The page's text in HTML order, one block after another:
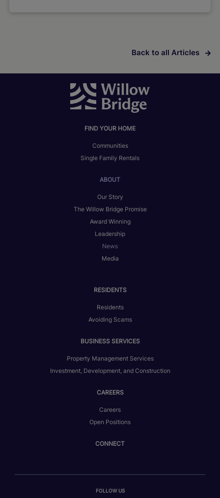
Back to all Articles
FIND YOUR HOME
Communities
Single Family Rentals
ABOUT
Our Story
The Willow Bridge Promise
Award Winning
Leadership
News
Media
RESIDENTS
Residents
Avoiding Scams
BUSINESS SERVICES
Property Management Services
Investment, Development, and Construction
CAREERS
Careers
Open Positions
CONNECT
FOLLOW US